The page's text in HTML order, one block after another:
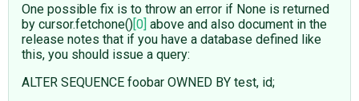
One possible fix is to throw an error if None is returned
by cursor.fetchone()[0] above and also document in the
release notes that if you have a database defined like
this, you should issue a query:
ALTER SEQUENCE foobar OWNED BY test, id;